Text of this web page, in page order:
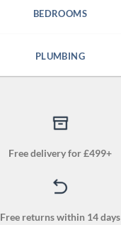
BEDROOMS
PLUMBING
Free delivery for £499+
Free returns within 14 days